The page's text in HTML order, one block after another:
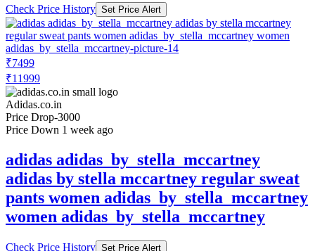
Check Price History Set Price Alert
₹7499
₹11999
Adidas.co.in
Price Drop-3000
Price Down 1 week ago
adidas adidas_by_stella_mccartney
adidas by stella mccartney regular sweat
pants women adidas_by_stella_mccartney
women adidas_by_stella_mccartney
Check Price History Set Price Alert